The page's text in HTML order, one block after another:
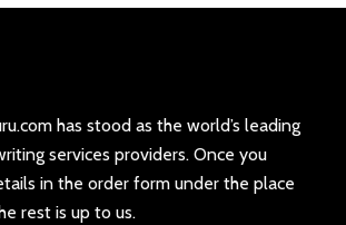
has stood as the world’s leading
services providers. Once you
in the order form under the place
rest is up to us.